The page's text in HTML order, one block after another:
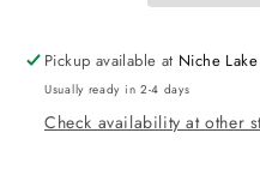
Pickup available at Niche
Usually ready in 2-4 days
Check availability at other